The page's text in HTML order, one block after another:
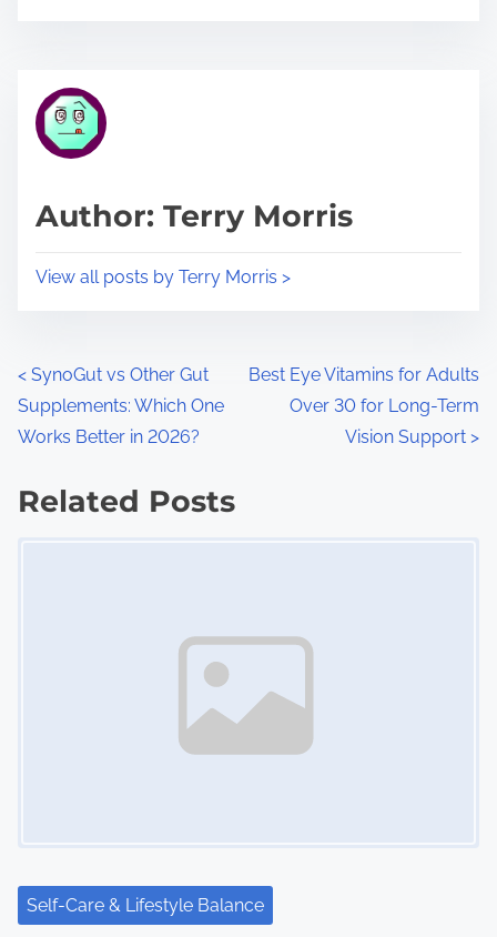
h
p
s
r
e
tAuthor: Terry Morris
View all posts by Terry Morris >
P
o
t
< SynoGut vs Other Gut
Supplements: Which One
Works Better in 2026?
Best Eye Vitamins for Adults
Over 30 for Long-Term
Vision Support >
Related Posts
Self-Care & Lifestyle Balance